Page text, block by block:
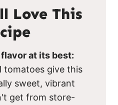
Love This
at its best:
tomatoes give this
sweet, vibrant
get from store-